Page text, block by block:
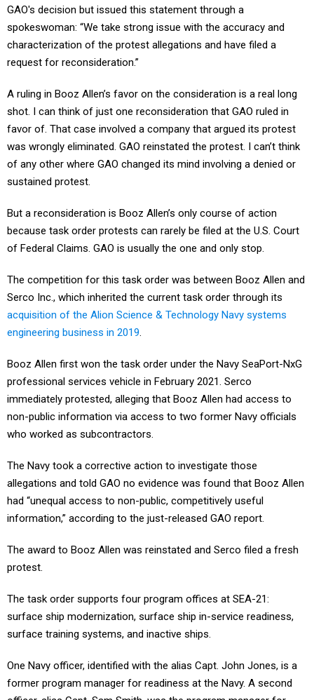
GAO's decision but issued this statement through a
spokeswoman: “We take strong issue with the accuracy and
characterization of the protest allegations and have filed a
request for reconsideration.”
A ruling in Booz Allen’s favor on the consideration is a real long
shot. I can think of just one reconsideration that GAO ruled in
favor of. That case involved a company that argued its protest
was wrongly eliminated. GAO reinstated the protest. I can’t think
of any other where GAO changed its mind involving a denied or
sustained protest.
But a reconsideration is Booz Allen’s only course of action
because task order protests can rarely be filed at the U.S. Court
of Federal Claims. GAO is usually the one and only stop.
The competition for this task order was between Booz Allen and
Serco Inc., which inherited the current task order through its
acquisition of the Alion Science & Technology Navy systems
engineering business in 2019.
Booz Allen first won the task order under the Navy SeaPort-NxG
professional services vehicle in February 2021. Serco
immediately protested, alleging that Booz Allen had access to
non-public information via access to two former Navy officials
who worked as subcontractors.
The Navy took a corrective action to investigate those
allegations and told GAO no evidence was found that Booz Allen
had “unequal access to non-public, competitively useful
information,” according to the just-released GAO report.
The award to Booz Allen was reinstated and Serco filed a fresh
protest.
The task order supports four program offices at SEA-21:
surface ship modernization, surface ship in-service readiness,
surface training systems, and inactive ships.
One Navy officer, identified with the alias Capt. John Jones, is a
former program manager for readiness at the Navy. A second